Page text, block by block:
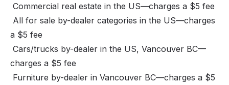
Commercial real estate in the US—charges a $5 fee
All for sale by-dealer categories in the US—charges
a $5 fee
Cars/trucks by-dealer in the US, Vancouver BC—
charges a $5 fee
Furniture by-dealer in Vancouver BC—charges a $5